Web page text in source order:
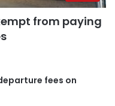
from paying
fees on